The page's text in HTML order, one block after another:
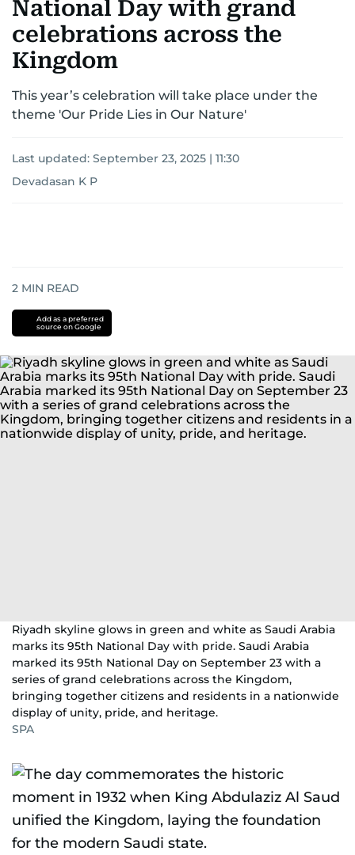
National Day with grand
celebrations across the
Kingdom
This year’s celebration will take place under the
theme 'Our Pride Lies in Our Nature'
Last updated: September 23, 2025 | 11:30
Devadasan K P
2 MIN READ
Add as a preferred
source on Google
Riyadh skyline glows in green and white as Saudi Arabia
marks its 95th National Day with pride. Saudi Arabia
marked its 95th National Day on September 23 with a
series of grand celebrations across the Kingdom,
bringing together citizens and residents in a nationwide
display of unity, pride, and heritage.
SPA